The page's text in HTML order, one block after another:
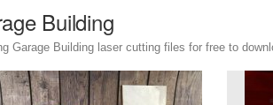
Building
Garage Building laser cutting files for free to